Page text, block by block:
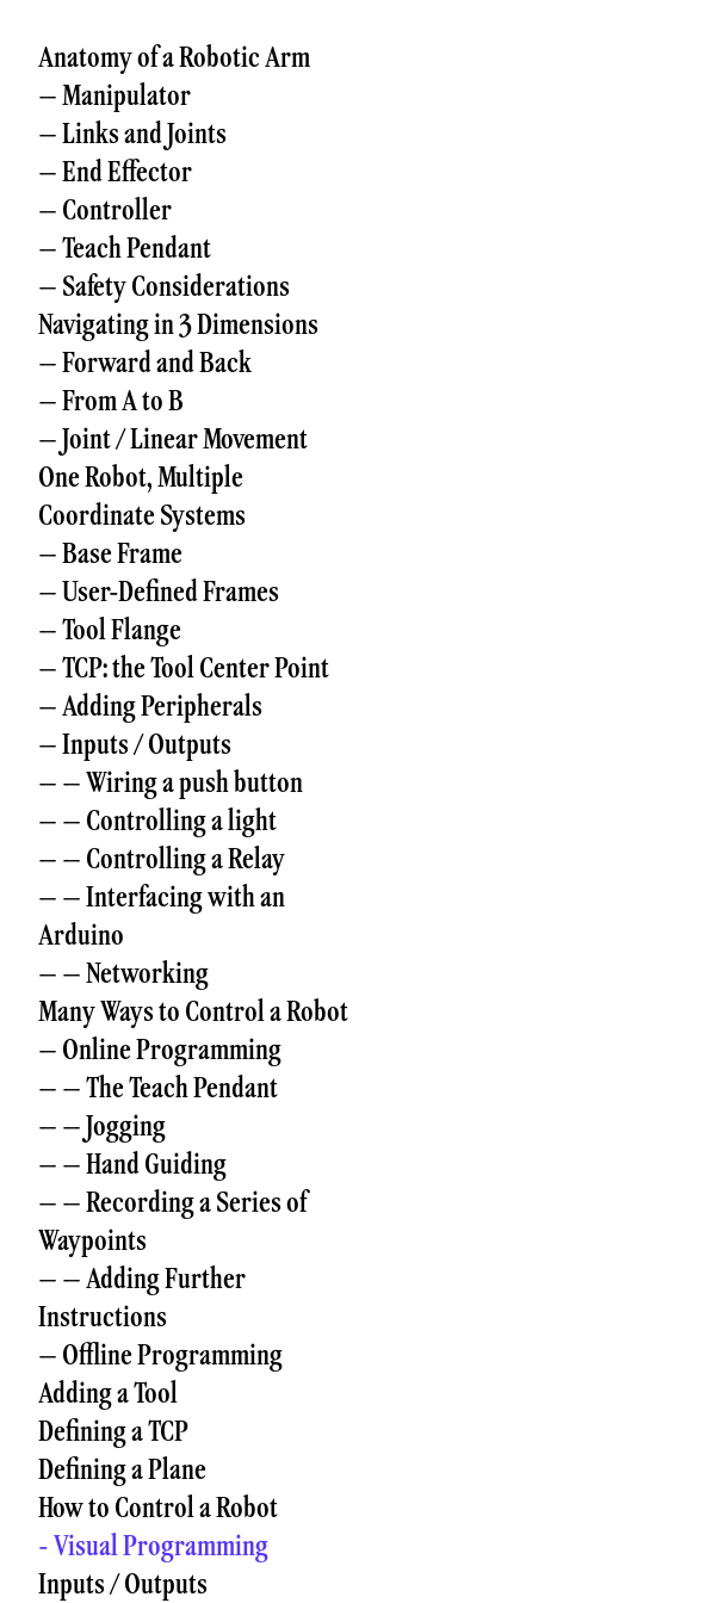
Anatomy of a Robotic Arm
– Manipulator
– Links and Joints
– End Effector
– Controller
– Teach Pendant
– Safety Considerations
Navigating in 3 Dimensions
– Forward and Back
– From A to B
– Joint / Linear Movement
One Robot, Multiple
Coordinate Systems
– Base Frame
– User-Defined Frames
– Tool Flange
– TCP: the Tool Center Point
– Adding Peripherals
– Inputs / Outputs
– – Wiring a push button
– – Controlling a light
– – Controlling a Relay
– – Interfacing with an
Arduino
– – Networking
Many Ways to Control a Robot
– Online Programming
– – The Teach Pendant
– – Jogging
– – Hand Guiding
– – Recording a Series of
Waypoints
– – Adding Further
Instructions
– Offline Programming
Adding a Tool
Defining a TCP
Defining a Plane
How to Control a Robot
- Visual Programming
Inputs / Outputs